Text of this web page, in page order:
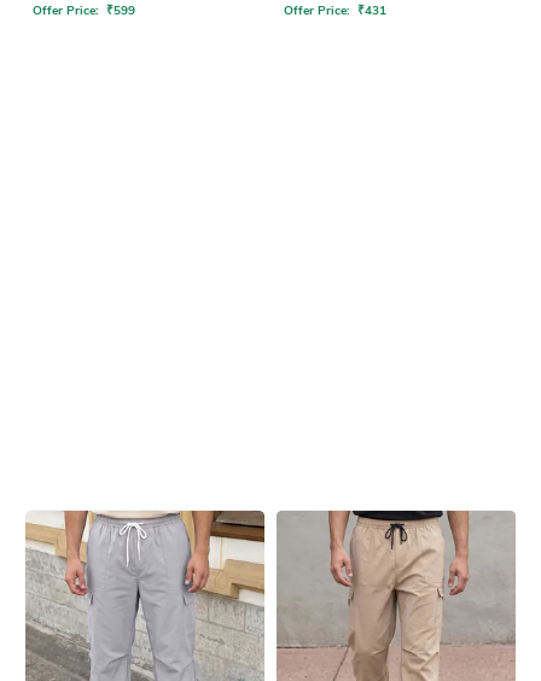
Offer Price: ₹599 Offer Price: ₹431